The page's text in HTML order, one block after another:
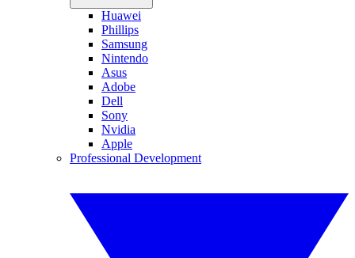
Huawei
Phillips
Samsung
Nintendo
Asus
Adobe
Dell
Sony
Nvidia
Apple
Professional Development